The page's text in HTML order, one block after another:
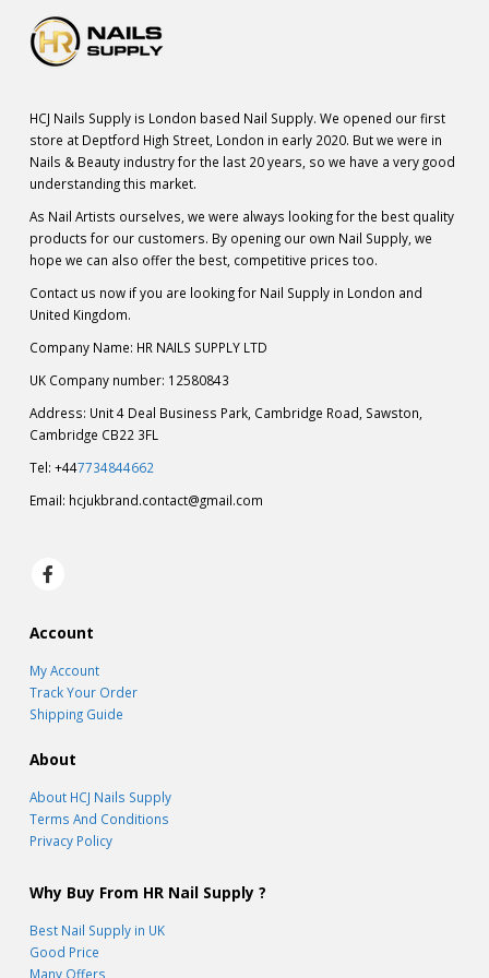
HCJ Nails Supply is London based Nail Supply. We opened our first
store at Deptford High Street, London in early 2020. But we were in
Nails & Beauty industry for the last 20 years, so we have a very good
understanding this market.
As Nail Artists ourselves, we were always looking for the best quality
products for our customers. By opening our own Nail Supply, we
hope we can also offer the best, competitive prices too.
Contact us now if you are looking for Nail Supply in London and
United Kingdom.
Company Name: HR NAILS SUPPLY LTD
UK Company number: 12580843
Address: Unit 4 Deal Business Park, Cambridge Road, Sawston,
Cambridge CB22 3FL
Tel: +447734844662
Email: hcjukbrand.contact@gmail.com
Account
My Account
Track Your Order
Shipping Guide
About
About HCJ Nails Supply
Terms And Conditions
Privacy Policy
Why Buy From HR Nail Supply ?
Best Nail Supply in UK
Good Price
Many Offers